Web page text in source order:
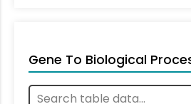
Gene To Biological